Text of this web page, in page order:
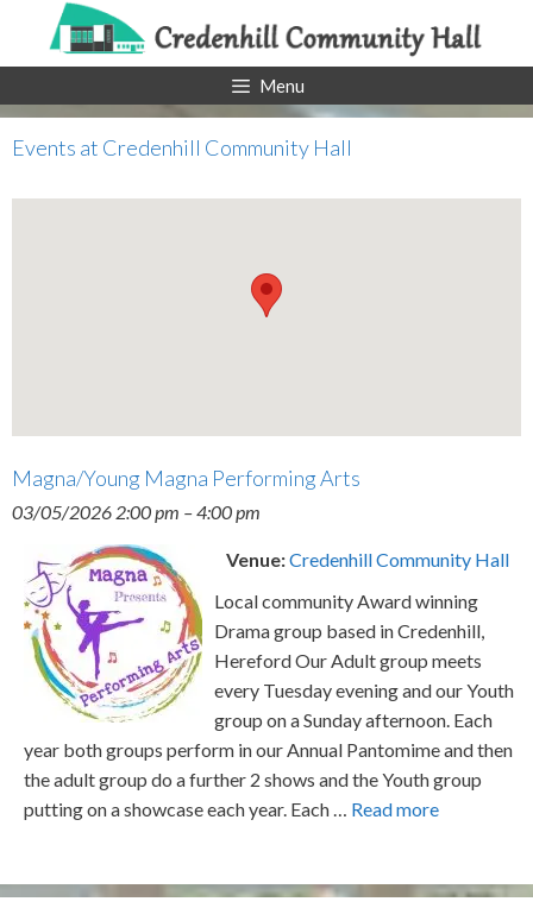
content
Menu
Events at Credenhill Community Hall
Magna/Young Magna Performing Arts
03/05/2026 2:00 pm –4:00 pm
Venue:Credenhill Community Hall
Local community Award winning
Drama group based in Credenhill,
Hereford Our Adult group meets
every Tuesday evening and our Youth
group on a Sunday afternoon. Each
year both groups perform in our Annual Pantomime and then
the adult group do a further 2 shows and the Youth group
putting on a showcase each year. Each … Read more